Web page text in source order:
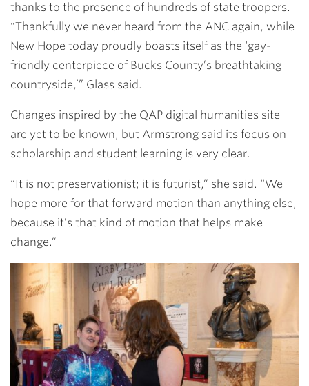
thanks to the presence of hundreds of state troopers.
“Thankfully we never heard from the ANC again, while
New Hope today proudly boasts itself as the ‘gay-
friendly centerpiece of Bucks County’s breathtaking
countryside,’” Glass said.
Changes inspired by the QAP digital humanities site
are yet to be known, but Armstrong said its focus on
scholarship and student learning is very clear.
“It is not preservationist; it is futurist,” she said. “We
hope more for that forward motion than anything else,
because it’s that kind of motion that helps make
change.”